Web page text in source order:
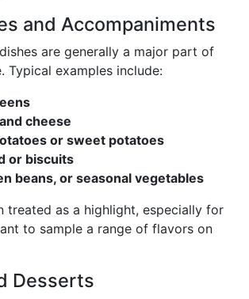
and Accompaniments
are generally a major part of
Typical examples include:
cheese
or sweet potatoes
or biscuits
beans, or seasonal vegetables
treated as a highlight, especially for
to sample a range of flavors on
Desserts